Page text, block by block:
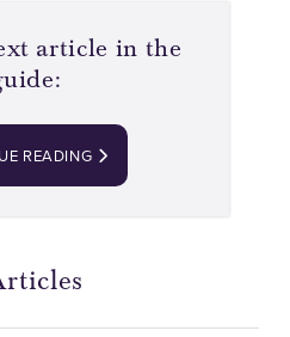
article in the
READING